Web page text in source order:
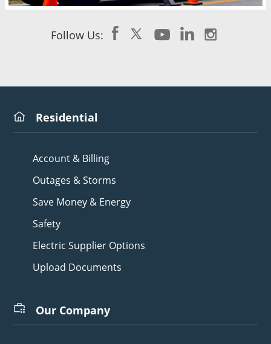
Follow Us:
Residential
Account & Billing
Outages & Storms
Save Money & Energy
Safety
Electric Supplier Options
Upload Documents
Our Company